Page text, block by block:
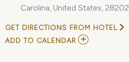
Carolina, United States, 28202
GET DIRECTIONS FROM HOTEL
ADD TO CALENDAR ADD